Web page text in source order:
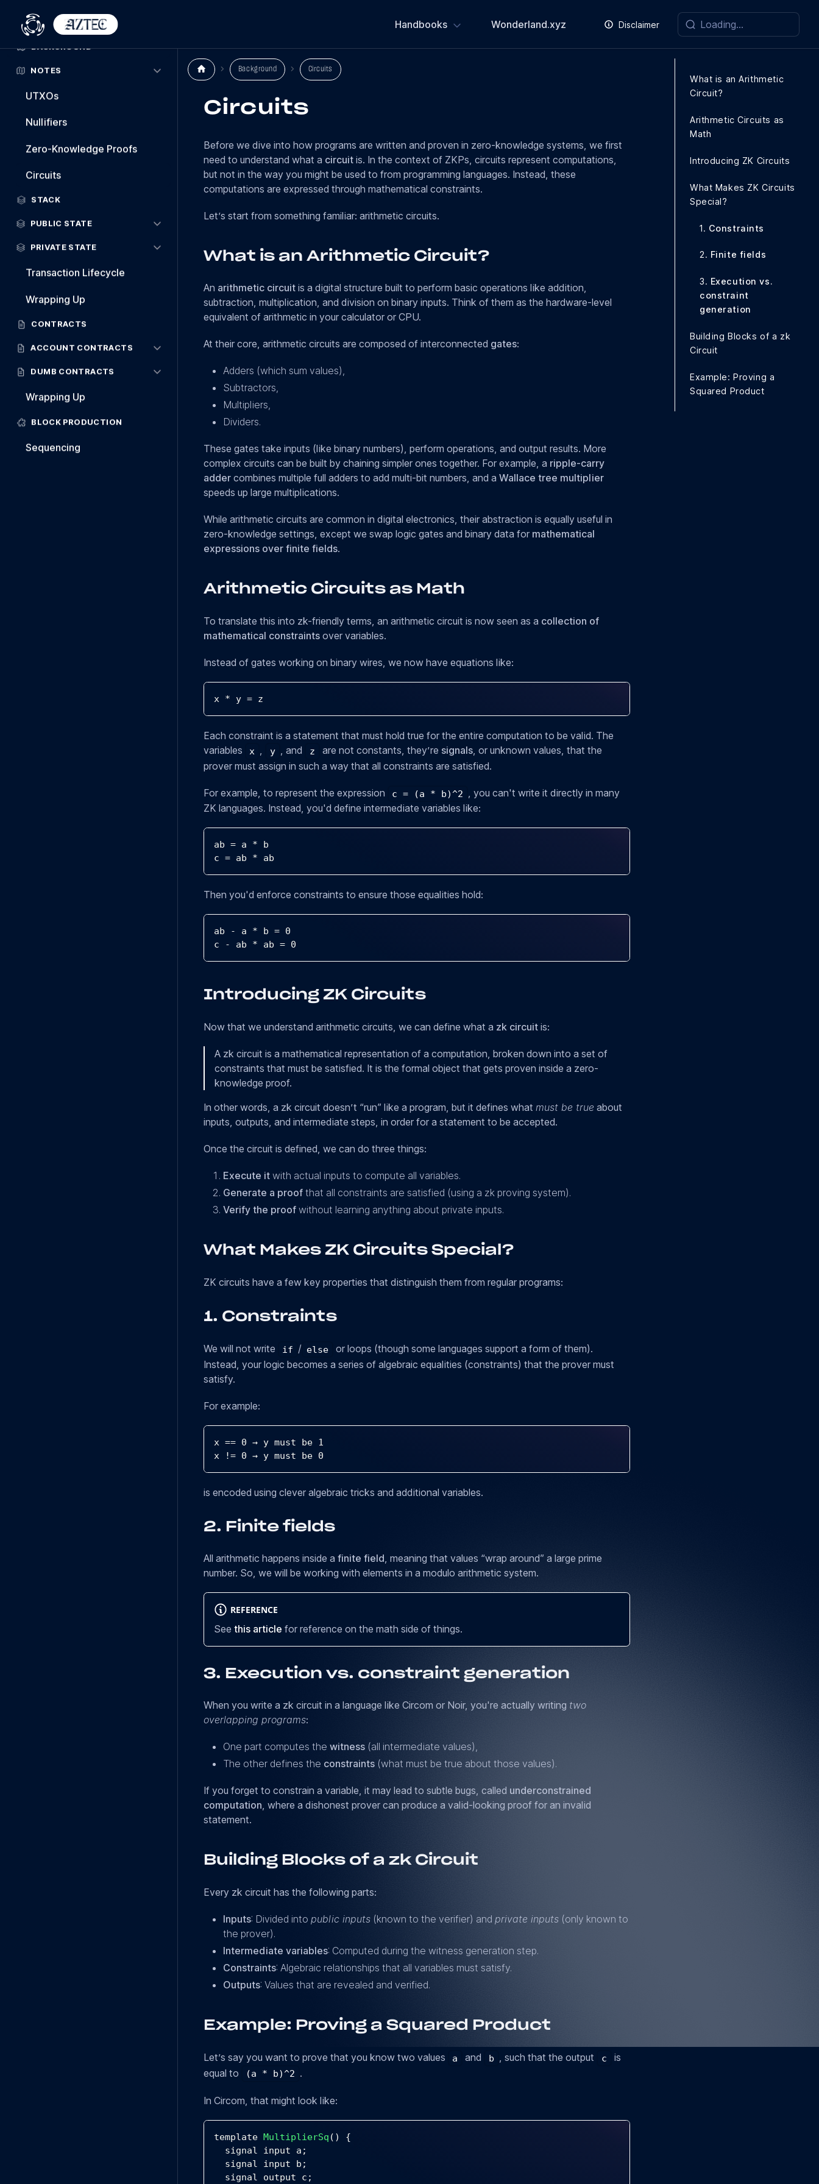
Handbooks Wonderland.xyz Disclaimer
Welcome
BACKGROUND
NOTES
UTXOs
Nullifiers
Zero-Knowledge Proofs
Circuits
STACK
PUBLIC STATE
PRIVATE STATE
Transaction Lifecycle
Wrapping Up
CONTRACTS
ACCOUNT CONTRACTS
DUMB CONTRACTS
Wrapping Up
BLOCK PRODUCTION
Sequencing
Background Circuits
Circuits
Before we dive into how programs are written and proven in zero-knowledge systems, we first
need to understand what a circuitis. In the context of ZKPs, circuits represent computations,
but not in the way you might be used to from programming languages. Instead, these
computations are expressed through mathematical constraints.
Let’s start from something familiar: arithmetic circuits.
What is an Arithmetic Circuit?
An arithmetic circuitis a digital structure built to perform basic operations like addition,
subtraction, multiplication, and division on binary inputs. Think of them as the hardware-level
equivalent of arithmetic in your calculator or CPU.
At their core, arithmetic circuits are composed of interconnected gates:
Adders (which sum values),
Subtractors,
Multipliers,
Dividers.
These gates take inputs (like binary numbers), perform operations, and output results. More
complex circuits can be built by chaining simpler ones together. For example, a ripple-carry
addercombines multiple full adders to add multi-bit numbers, and a Wallace tree multiplier
speeds up large multiplications.
While arithmetic circuits are common in digital electronics, their abstraction is equally useful in
zero-knowledge settings, except we swap logic gates and binary data for mathematical
expressions over finite fields.
Arithmetic Circuits as Math
To translate this into zk-friendly terms, an arithmetic circuit is now seen as a collection of
mathematical constraintsover variables.
Instead of gates working on binary wires, we now have equations like:
x * y = z
Each constraint is a statement that must hold true for the entire computation to be valid. The
variables
x , y , and z are not constants, they’re signals, or unknown values, that the
prover must assign in such a way that all constraints are satisfied.
For example, to represent the expression c = (a * b)^2
, you can't write it directly in many
ZK languages. Instead, you'd define intermediate variables like:
ab = a * b
c = ab * ab
Then you'd enforce constraints to ensure those equalities hold:
ab - a * b = 0
c
- ab * ab = 0
Introducing ZK Circuits
Now that we understand arithmetic circuits, we can define what a zk circuitis:
A zk circuit is a mathematical representation of a computation, broken down into a set of
constraints that must be satisfied. It is the formal object that gets proven inside a zero-
knowledge proof.
In other words, a zk circuit doesn’t “run” like a program, but it defines what must be true about
inputs, outputs, and intermediate steps, in order for a statement to be accepted.
Once the circuit is defined, we can do three things:
Execute itwith actual inputs to compute all variables.
Generate a proofthat all constraints are satisfied (using a zk proving system).
Verify the proofwithout learning anything about private inputs.
What Makes ZK Circuits Special?
ZK circuits have a few key properties that distinguish them from regular programs:
1. Constraints
We will not write if / else
or loops (though some languages support a form of them).
Instead, your logic becomes a series of algebraic equalities (constraints) that the prover must
satisfy.
For example:
x == 0 → y must be 1
x
!= 0 → y must be 0
is encoded using clever algebraic tricks and additional variables.
2. Finite fields
All arithmetic happens inside a finite field, meaning that values “wrap around” a large prime
number. So, we will be working with elements in a modulo arithmetic system.
REFERENCE
See this article for reference on the math side of things.
3. Execution vs. constraint generation
When you write a zk circuit in a language like Circom or Noir, you're actually writing two
overlapping programs:
One part computes the witness(all intermediate values),
The other defines the constraints(what must be true about those values).
If you forget to constrain a variable, it may lead to subtle bugs, called underconstrained
computation, where a dishonest prover can produce a valid-looking proof for an invalid
statement.
Building Blocks of a zk Circuit
Every zk circuit has the following parts:
Inputs: Divided into public inputs(known to the verifier) and private inputs(only known to
the prover).
Intermediate variables: Computed during the witness generation step.
Constraints: Algebraic relationships that all variables must satisfy.
Outputs: Values that are revealed and verified.
Example: Proving a Squared Product
Let’s say you want to prove that you know two values a and b , such that the output c
is
equal to
(a * b)^2 .
In Circom, that might look like:
template MultiplierSq ( )
{
  signal input a
;
  signal input b
;
  signal output c
;
What is an Arithmetic
Circuit?
Arithmetic Circuits as
Math
Introducing ZK Circuits
What Makes ZK Circuits
Special?
1. Constraints
2. Finite fields
3. Execution vs.
constraint
generation
Building Blocks of a zk
Circuit
Example: Proving a
Squared Product